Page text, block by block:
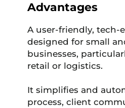
Advantages
A user-friendly, tech-
designed for small
businesses,
retail or logistics.
It simplifies and
process, client